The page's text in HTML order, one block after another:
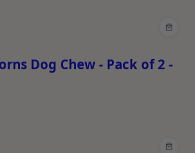
Dog Chew - Pack of 2 -